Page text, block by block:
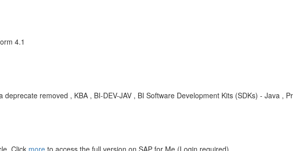
4.1
removed , KBA , BI-DEV-JAV , BI Software Development Kits (SDKs) - Java ,
Click more to access the full version on SAP for Me (Login required).